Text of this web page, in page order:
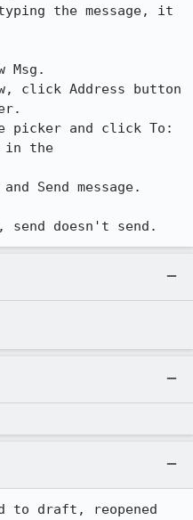
typing the message, it
Msg.
click Address button
picker and click To:
in the
Send message.
send doesn't send.
to draft, reopened